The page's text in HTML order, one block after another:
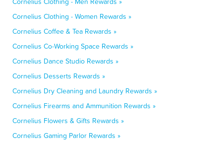
Cornelius Clothing - Women Rewards »
Cornelius Coffee & Tea Rewards »
Cornelius Co-Working Space Rewards »
Cornelius Dance Studio Rewards »
Cornelius Desserts Rewards »
Cornelius Dry Cleaning and Laundry Rewards »
Cornelius Firearms and Ammunition Rewards »
Cornelius Flowers & Gifts Rewards »
Cornelius Gaming Parlor Rewards »